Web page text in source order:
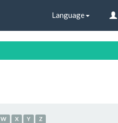
Language
W X Y Z